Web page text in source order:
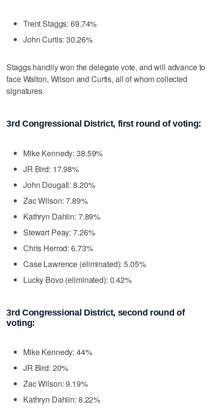
Trent Staggs: 69.74%
John Curtis: 30.26%
Staggs handily won the delegate vote, and will advance to
face Walton, Wilson and Curtis, all of whom collected
signatures.
3rd Congressional District, first round of voting:
Mike Kennedy: 38.59%
JR Bird: 17.98%
John Dougall: 8.20%
Zac Wilson: 7.89%
Kathryn Dahlin: 7.89%
Stewart Peay: 7.26%
Chris Herrod: 6.73%
Case Lawrence (eliminated): 5.05%
Lucky Bovo (eliminated): 0.42%
3rd Congressional District, second round of
voting:
Mike Kennedy: 44%
JR Bird: 20%
Zac Wilson: 9.19%
Kathryn Dahlin: 8.22%